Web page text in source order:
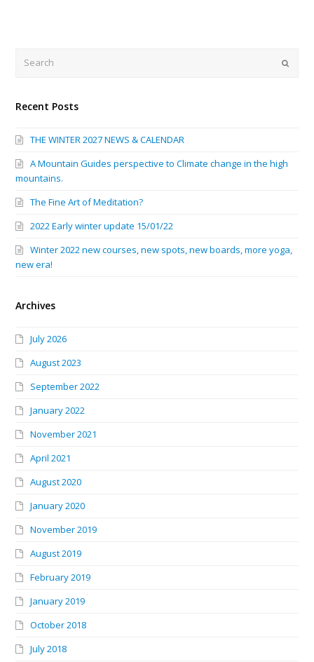
Recent Posts
THE WINTER 2027 NEWS & CALENDAR
A Mountain Guides perspective to Climate change in the high
mountains.
The Fine Art of Meditation?
2022 Early winter update 15/01/22
Winter 2022 new courses, new spots, new boards, more yoga,
new era!
Archives
July 2026
August 2023
September 2022
January 2022
November 2021
April 2021
August 2020
January 2020
November 2019
August 2019
February 2019
January 2019
October 2018
July 2018